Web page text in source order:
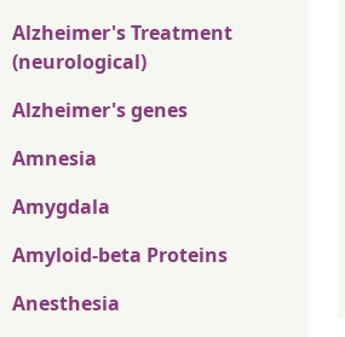
Alzheimer's Treatment
(neurological)
Alzheimer's genes
Amnesia
Amygdala
Amyloid-beta Proteins
Anesthesia